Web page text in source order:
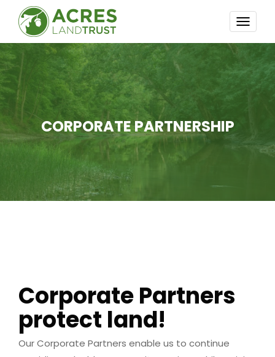
CORPORATE PARTNERSHIP
Corporate Partners
protect land!
Our Corporate Partners enable us to continue